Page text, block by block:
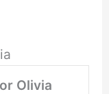
Olivia